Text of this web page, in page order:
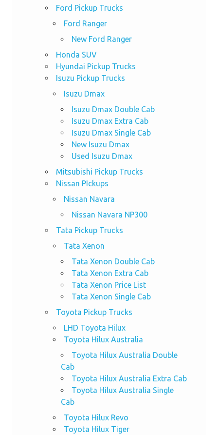
Ford Pickup Trucks
Ford Ranger
New Ford Ranger
Honda SUV
Hyundai Pickup Trucks
Isuzu Pickup Trucks
Isuzu Dmax
Isuzu Dmax Double Cab
Isuzu Dmax Extra Cab
Isuzu Dmax Single Cab
New Isuzu Dmax
Used Isuzu Dmax
Mitsubishi Pickup Trucks
Nissan PIckups
Nissan Navara
Nissan Navara NP300
Tata Pickup Trucks
Tata Xenon
Tata Xenon Double Cab
Tata Xenon Extra Cab
Tata Xenon Price List
Tata Xenon Single Cab
Toyota Pickup Trucks
LHD Toyota Hilux
Toyota Hilux Australia
Toyota Hilux Australia Double
Cab
Toyota Hilux Australia Extra Cab
Toyota Hilux Australia Single
Cab
Toyota Hilux Revo
Toyota Hilux Tiger